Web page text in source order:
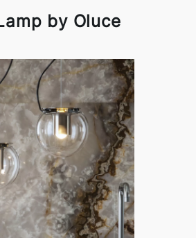
by Oluce